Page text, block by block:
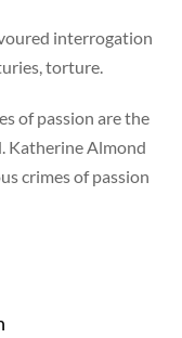
interrogation
torture.
of passion are the
Katherine Almond
crimes of passion